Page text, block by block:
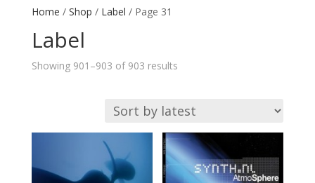
Home / Shop / Label / Page 31
Label
Showing 901–903 of 903 resultsSorted